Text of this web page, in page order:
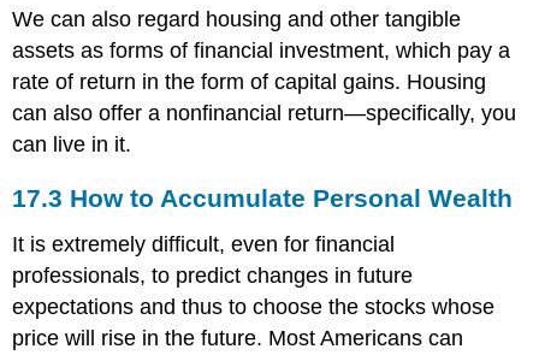
We can also regard housing and other tangible
assets as forms of financial investment, which pay a
rate of return in the form of capital gains. Housing
can also offer a nonfinancial return—specifically, you
can live in it.
17.3 How to Accumulate Personal Wealth
It is extremely difficult, even for financial
professionals, to predict changes in future
expectations and thus to choose the stocks whose
price will rise in the future. Most Americans can